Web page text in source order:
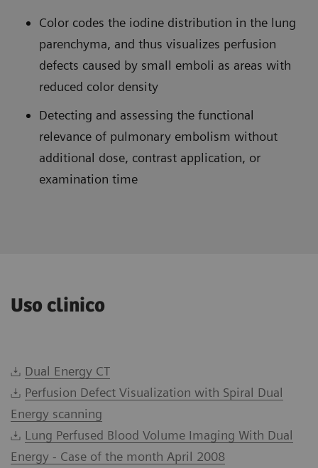
Color codes the iodine distribution in the lung
parenchyma, and thus visualizes perfusion
defects caused by small emboli as areas with
reduced color density
Detecting and assessing the functional
relevance of pulmonary embolism without
additional dose, contrast application, or
examination time
Uso clinico
Dual Energy CT
Perfusion Defect Visualization with Spiral Dual
Energy scanning
Lung Perfused Blood Volume Imaging With Dual
Energy - Case of the month April 2008